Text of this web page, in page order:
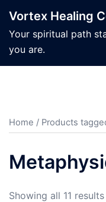
content
Vortex Healing
Your spiritual path
you are.
Home / Products
Showing all 11 results